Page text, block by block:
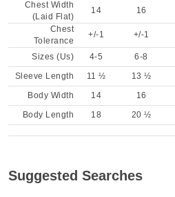
Chest Width
(Laid Flat)
14 16
Chest
Tolerance
+/-1 +/-1
Sizes (Us) 4-5 6-8
Sleeve Length
11 ½ 13 ½
Body Width
14 16
Body Length
18 20 ½
Suggested Searches